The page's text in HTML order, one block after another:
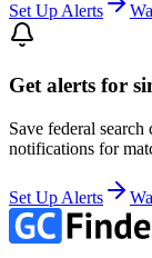
Set Up Alerts
Get alerts for
Save federal
notifications for
Set Up Alerts